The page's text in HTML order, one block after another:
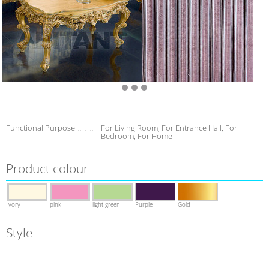
Functional Purpose For Living Room, For Entrance Hall, For
Bedroom, For Home
Product colour
Ivory pink light green Purple Gold
Style